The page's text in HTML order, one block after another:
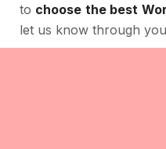
to choose the best
let us know through